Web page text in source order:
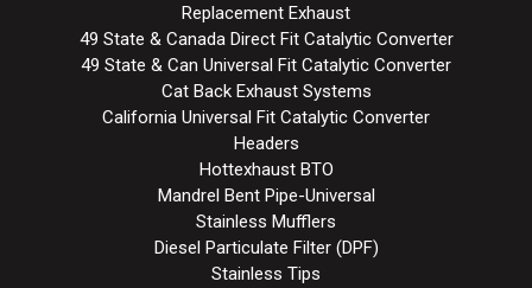
Replacement Exhaust
49 State & Canada Direct Fit Catalytic Converter
49 State & Can Universal Fit Catalytic Converter
Cat Back Exhaust Systems
California Universal Fit Catalytic Converter
Headers
Hottexhaust BTO
Mandrel Bent Pipe-Universal
Stainless Mufflers
Diesel Particulate Filter (DPF)
Stainless Tips